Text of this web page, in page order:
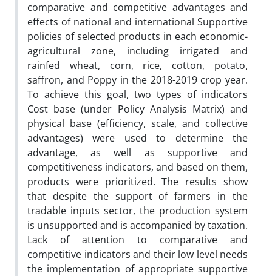
comparative and competitive advantages and
effects of national and international Supportive
policies of selected products in each economic-
agricultural zone, including irrigated and
rainfed wheat, corn, rice, cotton, potato,
saffron, and Poppy in the 2018-2019 crop year.
To achieve this goal, two types of indicators
Cost base (under Policy Analysis Matrix) and
physical base (efficiency, scale, and collective
advantages) were used to determine the
advantage, as well as supportive and
competitiveness indicators, and based on them,
products were prioritized. The results show
that despite the support of farmers in the
tradable inputs sector, the production system
is unsupported and is accompanied by taxation.
Lack of attention to comparative and
competitive indicators and their low level needs
the implementation of appropriate supportive